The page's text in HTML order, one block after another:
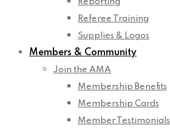
Reporting
Referee Training
Supplies & Logos
Members & Community
Join the AMA
Membership Benefits
Membership Cards
Member Testimonials